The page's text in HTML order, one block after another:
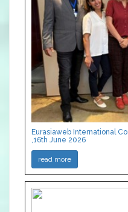
Eurasiaweb International
,16th June 2026
read more